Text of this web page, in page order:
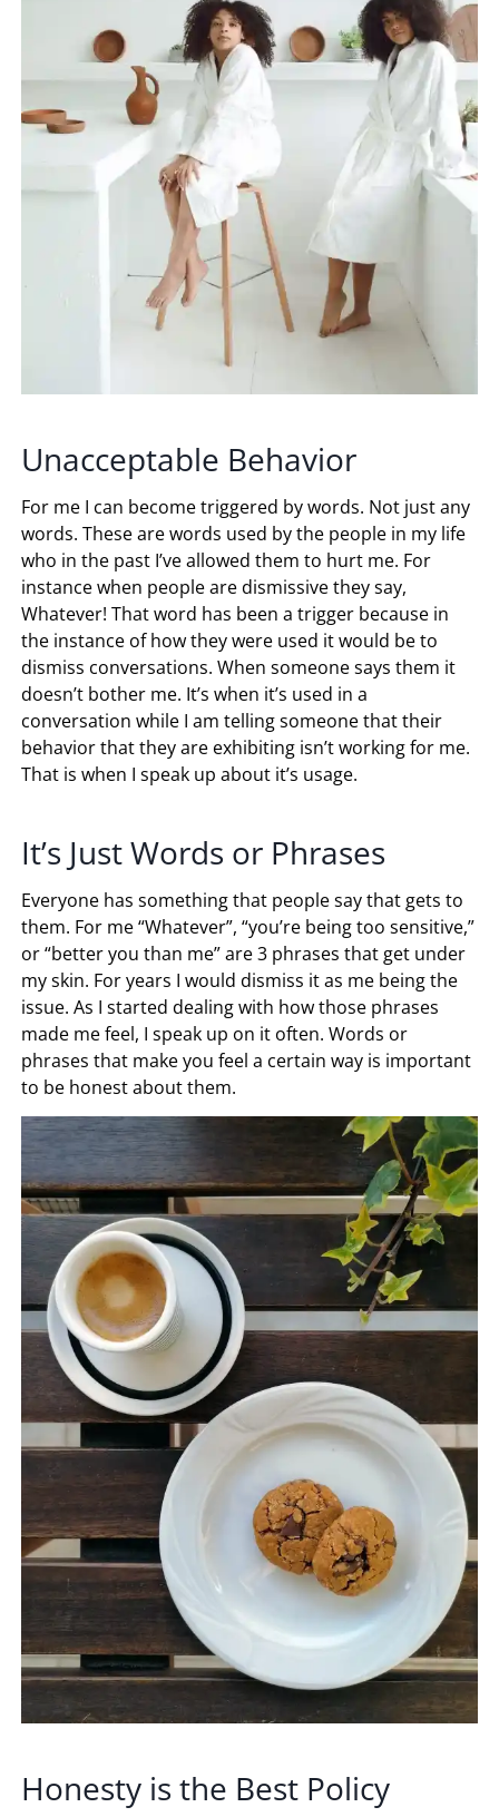
Unacceptable Behavior
For me I can become triggered by words. Not just any
words. These are words used by the people in my life
who in the past I’ve allowed them to hurt me. For
instance when people are dismissive they say,
Whatever! That word has been a trigger because in
the instance of how they were used it would be to
dismiss conversations. When someone says them it
doesn’t bother me. It’s when it’s used in a
conversation while I am telling someone that their
behavior that they are exhibiting isn’t working for me.
That is when I speak up about it’s usage.
It’s Just Words or Phrases
Everyone has something that people say that gets to
them. For me “Whatever”, “you’re being too sensitive,”
or “better you than me” are 3 phrases that get under
my skin. For years I would dismiss it as me being the
issue. As I started dealing with how those phrases
made me feel, I speak up on it often. Words or
phrases that make you feel a certain way is important
to be honest about them.
Honesty is the Best Policy